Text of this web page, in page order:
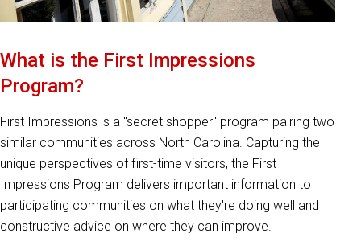
What is the First Impressions
Program?
First Impressions is a "secret shopper" program pairing two
similar communities across North Carolina. Capturing the
unique perspectives of first-time visitors, the First
Impressions Program delivers important information to
participating communities on what they're doing well and
constructive advice on where they can improve.